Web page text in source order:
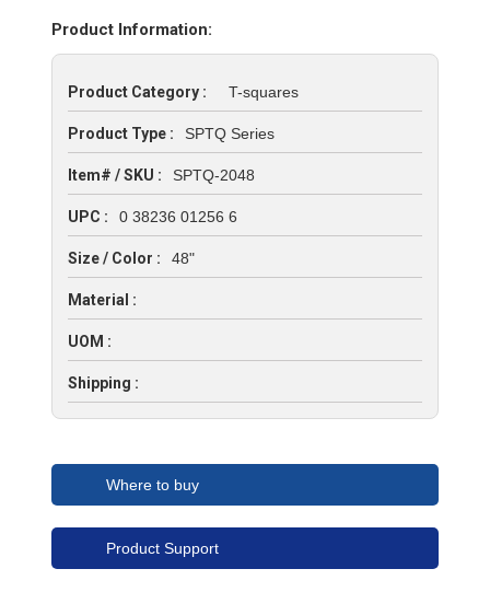
Product Information:
Product Category : T-squares
Product Type : SPTQ Series
Item# / SKU : SPTQ-2048
UPC : 0 38236 01256 6
Size / Color : 48"
Material :
UOM :
Shipping :
Where to buy
Product Support